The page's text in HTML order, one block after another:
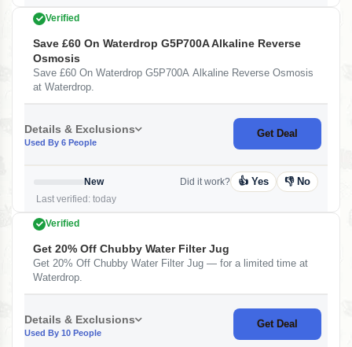
Verified
Save £60 On Waterdrop G5P700A Alkaline Reverse
Osmosis
Save £60 On Waterdrop G5P700A Alkaline Reverse Osmosis
at Waterdrop.
Details & Exclusions
Used By 6 People
Get Deal
New
Last verified: today
Did it work? 👍 Yes 👎 No
Verified
Get 20% Off Chubby Water Filter Jug
Get 20% Off Chubby Water Filter Jug — for a limited time at
Waterdrop.
Details & Exclusions
Used By 10 People
Get Deal